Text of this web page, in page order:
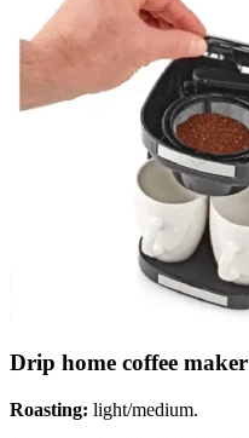
Drip home coffee maker
Roasting: light/medium.